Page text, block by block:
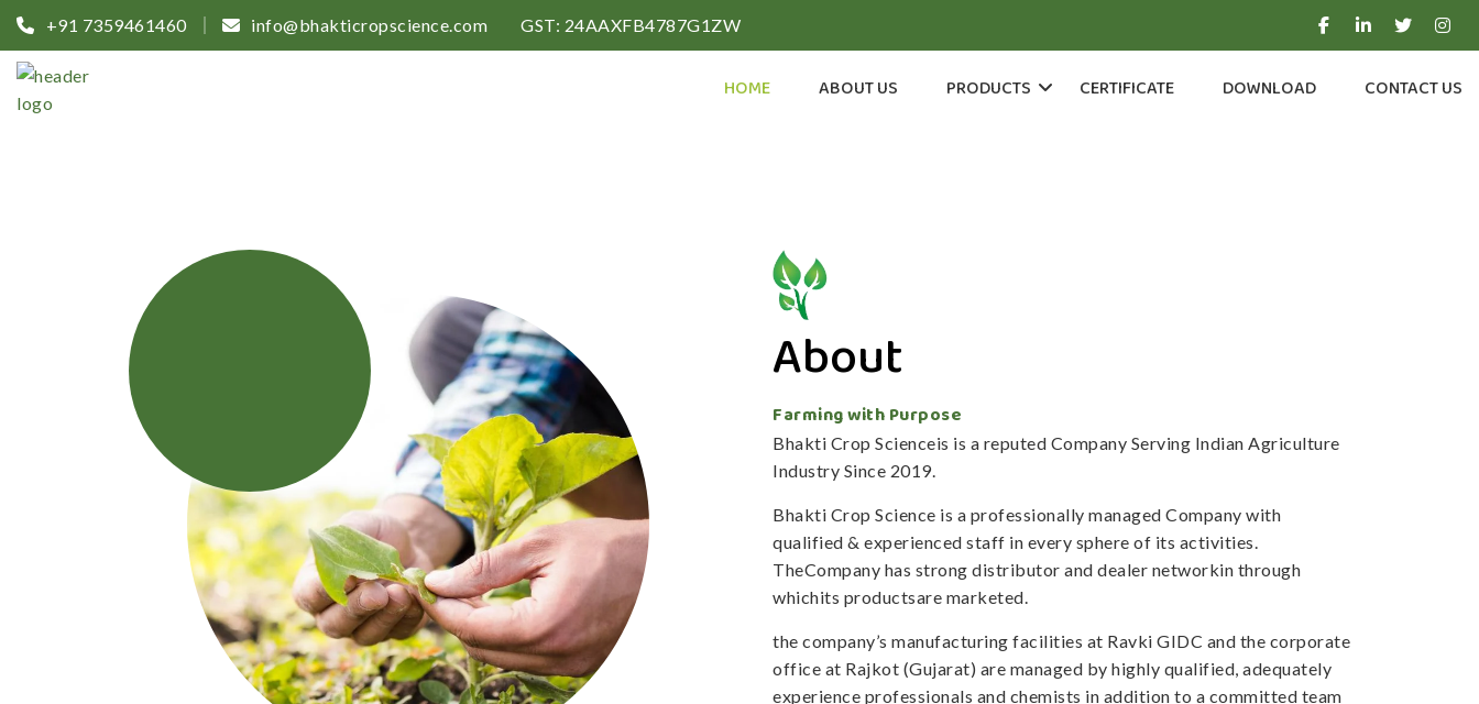
+91 7359461460 info@bhakticropscience.com GST: 24AAXFB4787G1ZW
HOME ABOUT US PRODUCTS CERTIFICATE DOWNLOAD CONTACT US
About
Farming with Purpose
Bhakti Crop Scienceis is a reputed Company Serving Indian Agriculture
Industry Since 2019.
Bhakti Crop Science is a professionally managed Company with
qualified & experienced staff in every sphere of its activities.
TheCompany has strong distributor and dealer networkin through
whichits productsare marketed.
the company’s manufacturing facilities at Ravki GIDC and the corporate
office at Rajkot (Gujarat) are managed by highly qualified, adequately
experience professionals and chemists in addition to a committed team